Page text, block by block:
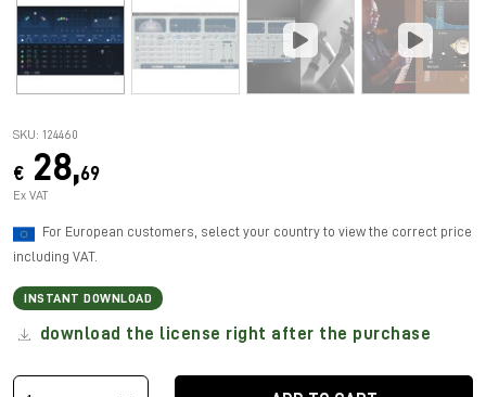
SKU: 124460
€ 28,69
Ex VAT
For European customers, select your country to view the correct price
including VAT.
INSTANT DOWNLOAD
download the license right after the purchase